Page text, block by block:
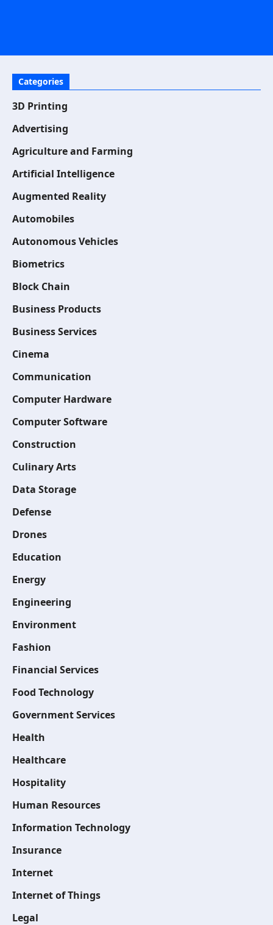
Categories
3D Printing
Advertising
Agriculture and Farming
Artificial Intelligence
Augmented Reality
Automobiles
Autonomous Vehicles
Biometrics
Block Chain
Business Products
Business Services
Cinema
Communication
Computer Hardware
Computer Software
Construction
Culinary Arts
Data Storage
Defense
Drones
Education
Energy
Engineering
Environment
Fashion
Financial Services
Food Technology
Government Services
Health
Healthcare
Hospitality
Human Resources
Information Technology
Insurance
Internet
Internet of Things
Legal